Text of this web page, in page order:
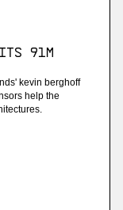
91M
kevin berghoff
help the